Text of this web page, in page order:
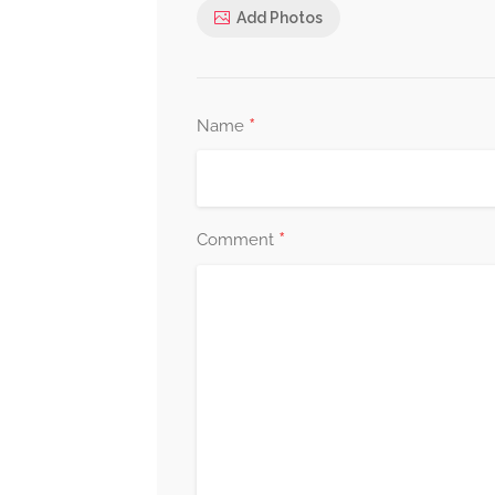
Add Photos
Name *
Comment *